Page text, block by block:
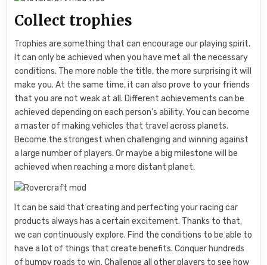
Collect trophies
Trophies are something that can encourage our playing spirit.
It can only be achieved when you have met all the necessary
conditions. The more noble the title, the more surprising it will
make you. At the same time, it can also prove to your friends
that you are not weak at all. Different achievements can be
achieved depending on each person’s ability. You can become
a master of making vehicles that travel across planets.
Become the strongest when challenging and winning against
a large number of players. Or maybe a big milestone will be
achieved when reaching a more distant planet.
It can be said that creating and perfecting your racing car
products always has a certain excitement. Thanks to that,
we can continuously explore. Find the conditions to be able to
have a lot of things that create benefits. Conquer hundreds
of bumpy roads to win. Challenge all other players to see how